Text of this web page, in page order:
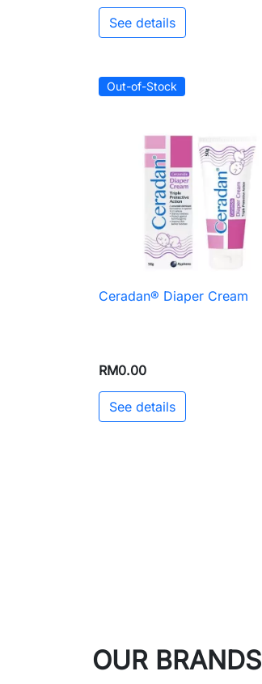
See details
Out-of-Stock
 Quick view
Ceradan® Diaper Cream
RM0.00
See details
OUR BRANDS